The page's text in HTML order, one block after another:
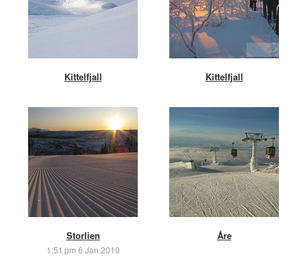
Kittelfjall Kittelfjall
Storlien
1:51 pm 6 Jan 2010
Åre